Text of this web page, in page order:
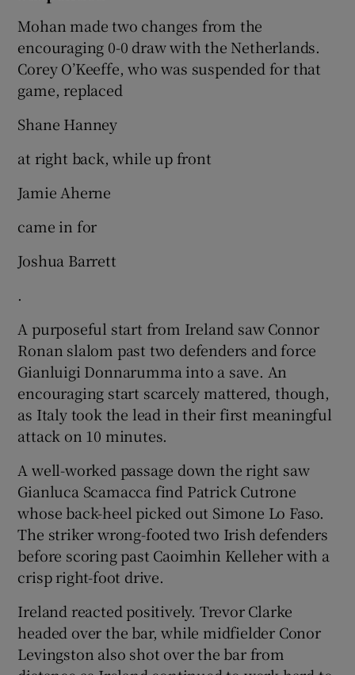
Mohan made two changes from the
encouraging 0-0 draw with the Netherlands.
Corey O’Keeffe, who was suspended for that
game, replaced
Shane Hanney
at right back, while up front
Jamie Aherne
came in for
Joshua Barrett
.
A purposeful start from Ireland saw Connor
Ronan slalom past two defenders and force
Gianluigi Donnarumma into a save. An
encouraging start scarcely mattered, though,
as Italy took the lead in their first meaningful
attack on 10 minutes.
A well-worked passage down the right saw
Gianluca Scamacca find Patrick Cutrone
whose back-heel picked out Simone Lo Faso.
The striker wrong-footed two Irish defenders
before scoring past Caoimhin Kelleher with a
crisp right-foot drive.
Ireland reacted positively. Trevor Clarke
headed over the bar, while midfielder Conor
Levingston also shot over the bar from